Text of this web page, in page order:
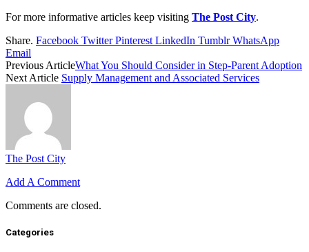
For more informative articles keep visiting The Post City.
Share. Facebook Twitter Pinterest LinkedIn Tumblr WhatsApp
Email
Previous ArticleWhat You Should Consider in Step-Parent Adoption
Next Article Supply Management and Associated Services
The Post City
Add A Comment
Comments are closed.
Categories